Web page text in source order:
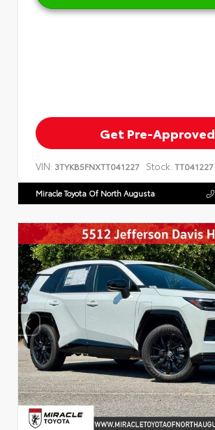
Get Pre-Approved
VIN: 3TYKB5FNXTT041227 Stock: TT041227
Miracle Toyota Of North Augusta